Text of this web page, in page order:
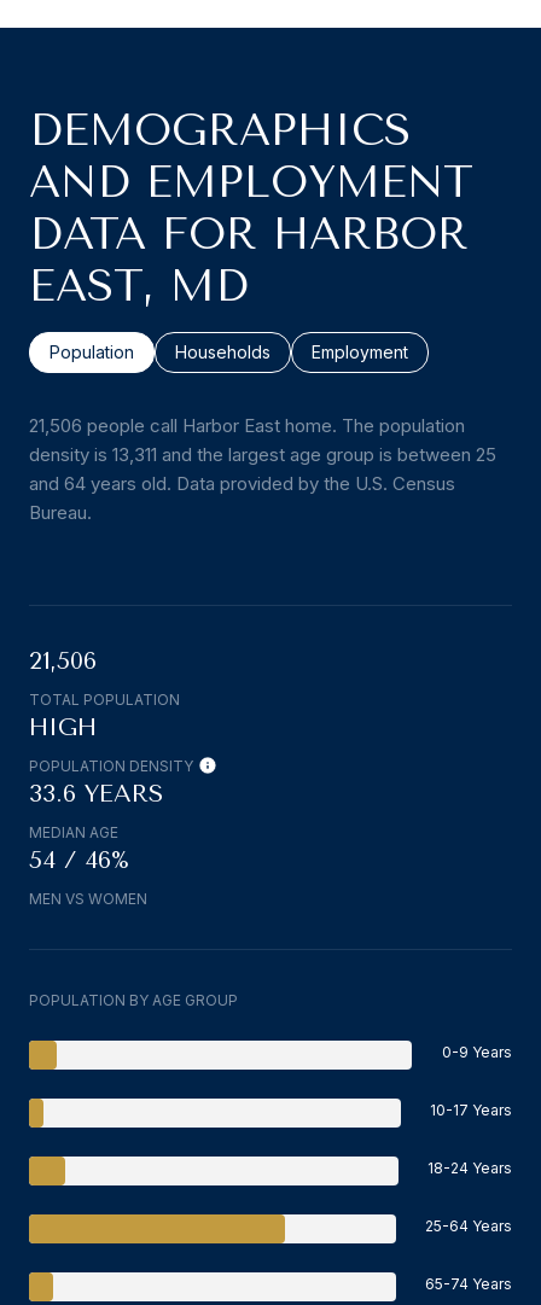
DEMOGRAPHICS
AND EMPLOYMENT
DATA FOR HARBOR
EAST, MD
Population Households Employment
21,506 people call Harbor East home. The population
density is 13,311 and the largest age group is between 25
and 64 years old. Data provided by the U.S. Census
Bureau.
21,506
TOTAL POPULATION
HIGH
POPULATION DENSITY
33.6 YEARS
MEDIAN AGE
54 / 46%
MEN VS WOMEN
POPULATION BY AGE GROUP
0-9 Years
10-17 Years
18-24 Years
25-64 Years
65-74 Years